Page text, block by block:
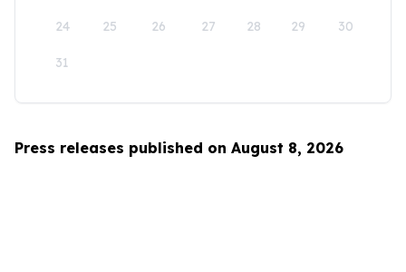
24 25 26 27 28 29 30
31
Press releases published on August 8, 2026